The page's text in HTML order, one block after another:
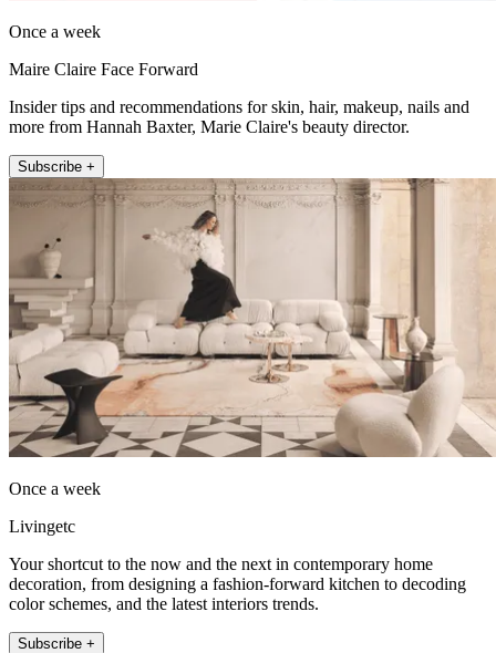
Once a week
Maire Claire Face Forward
Insider tips and recommendations for skin, hair, makeup, nails and
more from Hannah Baxter, Marie Claire's beauty director.
Subscribe +
Once a week
Livingetc
Your shortcut to the now and the next in contemporary home
decoration, from designing a fashion-forward kitchen to decoding
color schemes, and the latest interiors trends.
Subscribe +